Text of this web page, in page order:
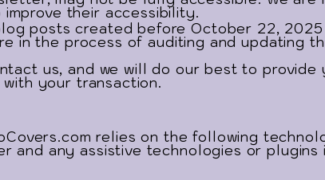
their accessibility.
posts created before October 22, 2025
in the process of auditing and updating
us, and we will do our best to provide
your transaction.
relies on the following
and any assistive technologies or